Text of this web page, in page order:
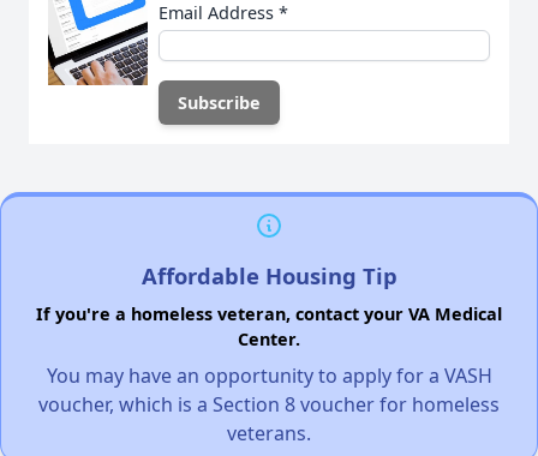
Email Address *
Affordable Housing Tip
If you're a homeless veteran, contact your VA Medical
Center.
You may have an opportunity to apply for a VASH
voucher, which is a Section 8 voucher for homeless
veterans.